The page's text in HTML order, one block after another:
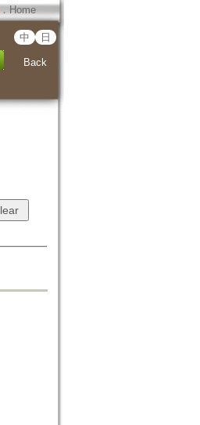
Home
中 日
Back